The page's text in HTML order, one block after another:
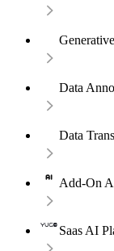
Data
Data
Add-On
Saas AI